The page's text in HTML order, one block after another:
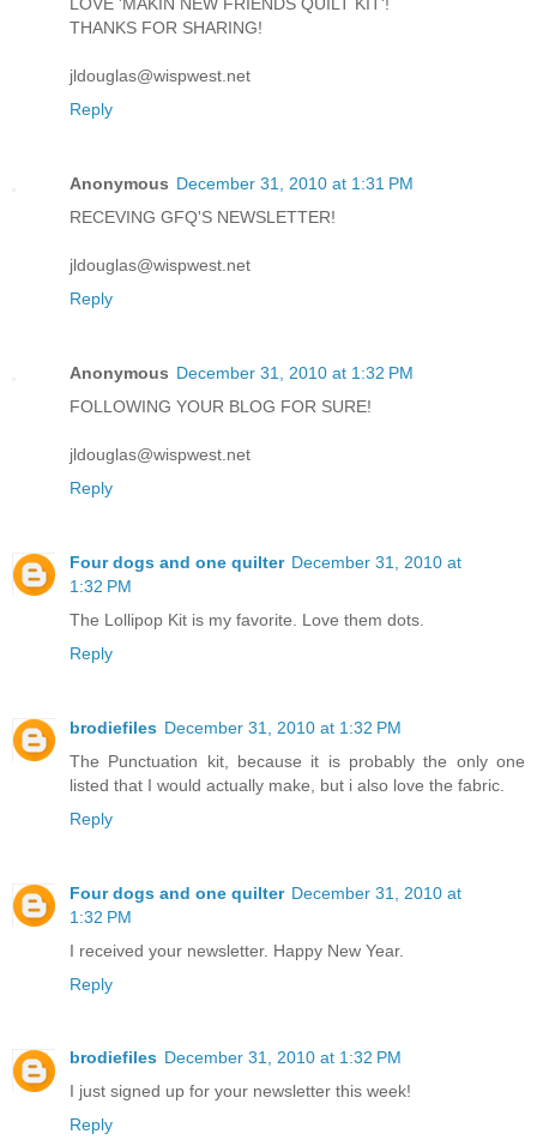
THANKS FOR SHARING!
jldouglas@wispwest.net
Reply
Anonymous December 31, 2010 at 1:31 PM
RECEVING GFQ'S NEWSLETTER!
jldouglas@wispwest.net
Reply
Anonymous December 31, 2010 at 1:32 PM
FOLLOWING YOUR BLOG FOR SURE!
jldouglas@wispwest.net
Reply
Four dogs and one quilter December 31, 2010 at
1:32 PM
The Lollipop Kit is my favorite. Love them dots.
Reply
brodiefiles December 31, 2010 at 1:32 PM
The Punctuation kit, because it is probably the only one
listed that I would actually make, but i also love the fabric.
Reply
Four dogs and one quilter December 31, 2010 at
1:32 PM
I received your newsletter. Happy New Year.
Reply
brodiefiles December 31, 2010 at 1:32 PM
I just signed up for your newsletter this week!
Reply